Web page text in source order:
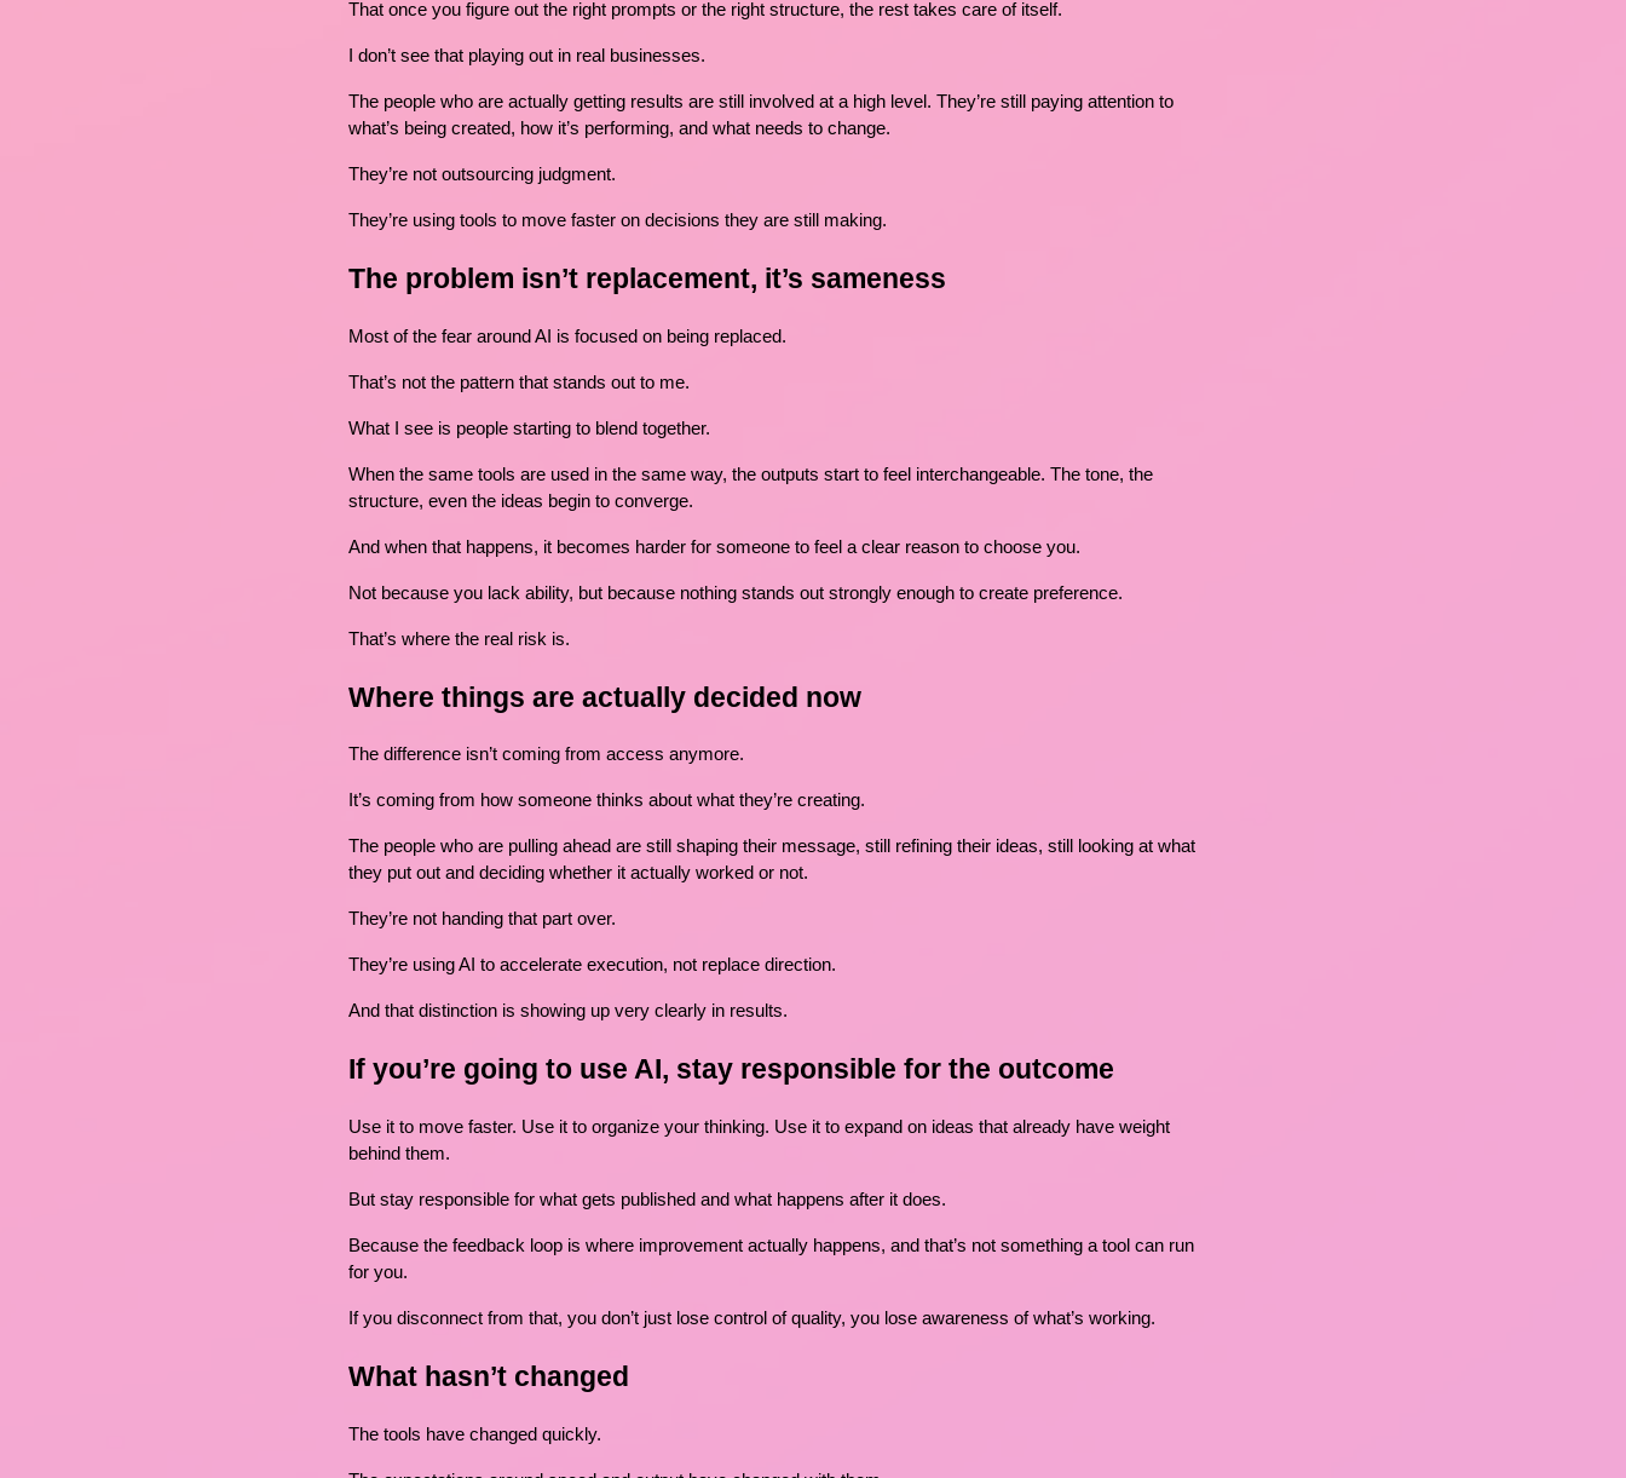
That once you figure out the right prompts or the right structure, the rest takes care of itself.
I don’t see that playing out in real businesses.
The people who are actually getting results are still involved at a high level. They’re still paying attention to
what’s being created, how it’s performing, and what needs to change.
They’re not outsourcing judgment.
They’re using tools to move faster on decisions they are still making.
The problem isn’t replacement, it’s sameness
Most of the fear around AI is focused on being replaced.
That’s not the pattern that stands out to me.
What I see is people starting to blend together.
When the same tools are used in the same way, the outputs start to feel interchangeable. The tone, the
structure, even the ideas begin to converge.
And when that happens, it becomes harder for someone to feel a clear reason to choose you.
Not because you lack ability, but because nothing stands out strongly enough to create preference.
That’s where the real risk is.
Where things are actually decided now
The difference isn’t coming from access anymore.
It’s coming from how someone thinks about what they’re creating.
The people who are pulling ahead are still shaping their message, still refining their ideas, still looking at what
they put out and deciding whether it actually worked or not.
They’re not handing that part over.
They’re using AI to accelerate execution, not replace direction.
And that distinction is showing up very clearly in results.
If you’re going to use AI, stay responsible for the outcome
Use it to move faster. Use it to organize your thinking. Use it to expand on ideas that already have weight
behind them.
But stay responsible for what gets published and what happens after it does.
Because the feedback loop is where improvement actually happens, and that’s not something a tool can run
for you.
If you disconnect from that, you don’t just lose control of quality, you lose awareness of what’s working.
What hasn’t changed
The tools have changed quickly.